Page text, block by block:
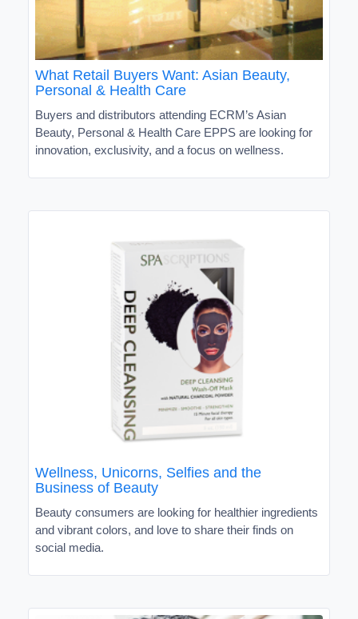
What Retail Buyers Want: Asian Beauty,
Personal & Health Care
Buyers and distributors attending ECRM’s Asian
Beauty, Personal & Health Care EPPS are looking for
innovation, exclusivity, and a focus on wellness.
Wellness, Unicorns, Selfies and the
Business of Beauty
Beauty consumers are looking for healthier ingredients
and vibrant colors, and love to share their finds on
social media.